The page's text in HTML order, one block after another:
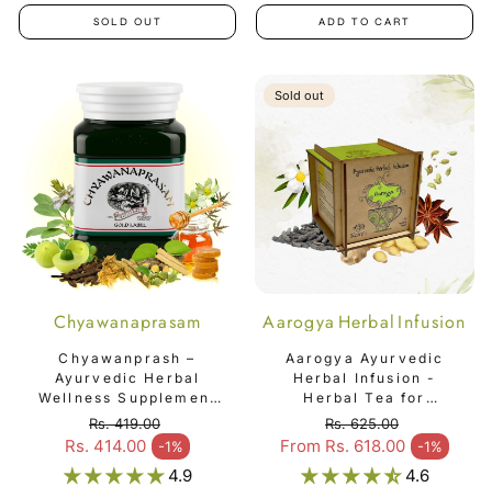
SOLD OUT ADD TO CART
Chyawanaprasam
Chyawanprash –
Ayurvedic Herbal
Wellness Supplement
for Everyday Health &
Vitality
Rs. 414.00 -1%
Sale price
Regular price
Rs. 419.00
4.9
Sold out
Aarogya Herbal Infusion
Aarogya Ayurvedic
Herbal Infusion -
Herbal Tea for
Immunity & Vitality
From Rs. 618.00 -1%
Sale price
Regular price
Rs. 625.00
4.6